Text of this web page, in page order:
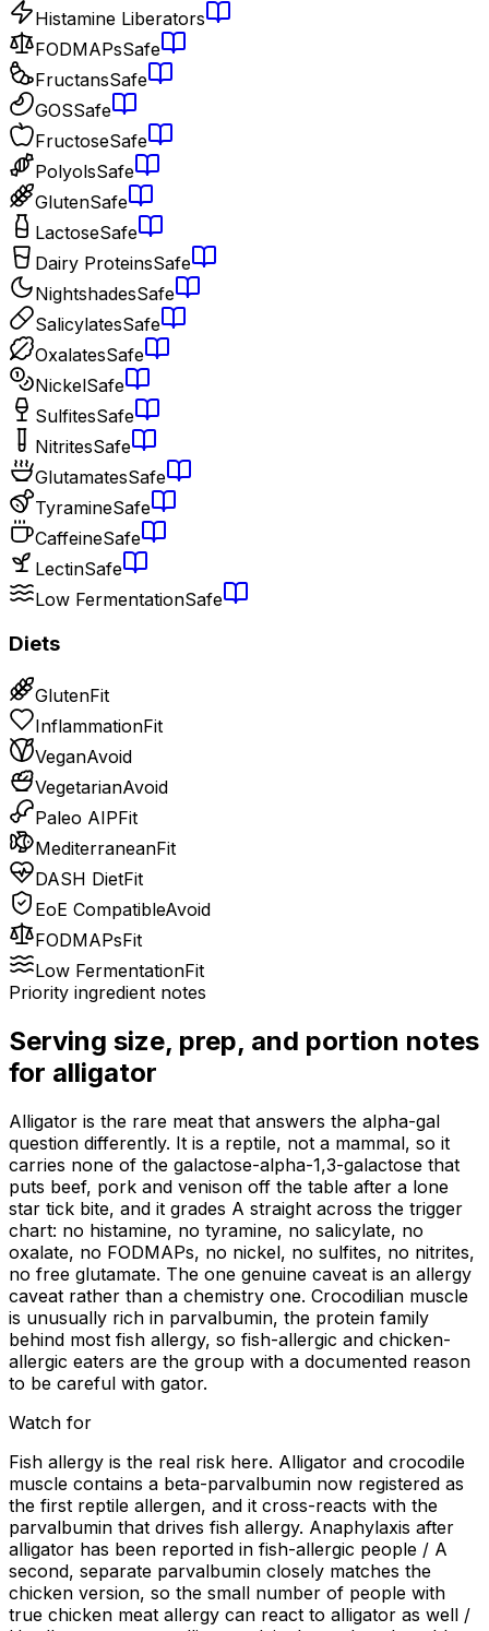
Histamine Liberators
FODMAPsSafe
FructansSafe
GOSSafe
FructoseSafe
PolyolsSafe
GlutenSafe
LactoseSafe
Dairy ProteinsSafe
NightshadesSafe
SalicylatesSafe
OxalatesSafe
NickelSafe
SulfitesSafe
NitritesSafe
GlutamatesSafe
TyramineSafe
CaffeineSafe
LectinSafe
Low FermentationSafe
Diets
GlutenFit
InflammationFit
VeganAvoid
VegetarianAvoid
Paleo AIPFit
MediterraneanFit
DASH DietFit
EoE CompatibleAvoid
FODMAPsFit
Low FermentationFit
Priority ingredient notes
Serving size, prep, and portion notes
for alligator
Alligator is the rare meat that answers the alpha-gal
question differently. It is a reptile, not a mammal, so it
carries none of the galactose-alpha-1,3-galactose that
puts beef, pork and venison off the table after a lone
star tick bite, and it grades A straight across the trigger
chart: no histamine, no tyramine, no salicylate, no
oxalate, no FODMAPs, no nickel, no sulfites, no nitrites,
no free glutamate. The one genuine caveat is an allergy
caveat rather than a chemistry one. Crocodilian muscle
is unusually rich in parvalbumin, the protein family
behind most fish allergy, so fish-allergic and chicken-
allergic eaters are the group with a documented reason
to be careful with gator.
Watch for
Fish allergy is the real risk here. Alligator and crocodile
muscle contains a beta-parvalbumin now registered as
the first reptile allergen, and it cross-reacts with the
parvalbumin that drives fish allergy. Anaphylaxis after
alligator has been reported in fish-allergic people / A
second, separate parvalbumin closely matches the
chicken version, so the small number of people with
true chicken meat allergy can react to alligator as well /